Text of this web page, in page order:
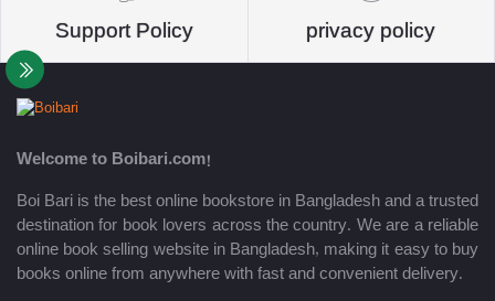
Support Policy privacy policy
Welcome to Boibari.com!
Boi Bari is the best online bookstore in Bangladesh and a trusted
destination for book lovers across the country. We are a reliable
online book selling website in Bangladesh, making it easy to buy
books online from anywhere with fast and convenient delivery.